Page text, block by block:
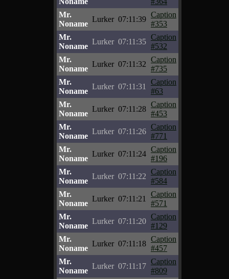
Mr.
Noname
Lurker 07:11:39
Caption
#353
Mr.
Noname
Lurker 07:11:35
Caption
#532
Mr.
Noname
Lurker 07:11:32
Caption
#735
Mr.
Noname
Lurker 07:11:31
Caption
#63
Mr.
Noname
Lurker 07:11:28
Caption
#453
Mr.
Noname
Lurker 07:11:26
Caption
#771
Mr.
Noname
Lurker 07:11:24
Caption
#196
Mr.
Noname
Lurker 07:11:22
Caption
#584
Mr.
Noname
Lurker 07:11:21
Caption
#571
Mr.
Noname
Lurker 07:11:20
Caption
#129
Mr.
Noname
Lurker 07:11:18
Caption
#457
Mr.
Noname
Lurker 07:11:17
Caption
#809